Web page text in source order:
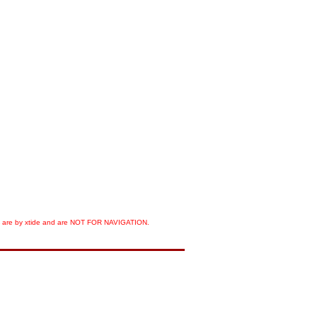
by xtide and are NOT FOR NAVIGATION.